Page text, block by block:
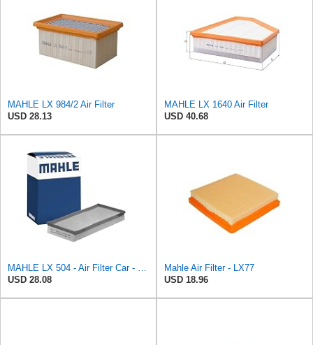
MAHLE LX 984/2 Air Filter
USD 28.13
MAHLE LX 1640 Air Filter
USD 40.68
MAHLE LX 504 - Air Filter Car - Engine
USD 28.08
Mahle Air Filter - LX77
USD 18.96